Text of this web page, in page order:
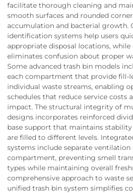
facilitate thorough cleaning and
smooth surfaces and rounded
accumulation and bacterial growth.
identification systems help users
appropriate disposal locations, while
eliminates confusion about proper
Some advanced trash bin models
each compartment that provide fill-
individual waste streams, enabling
schedules that reduce service costs
impact. The structural integrity of
designs incorporates reinforced
base support that maintains
are filled to different levels.
systems include separate
compartment, preventing smell
types while maintaining overall
comprehensive approach to waste
unified trash bin system simplifies